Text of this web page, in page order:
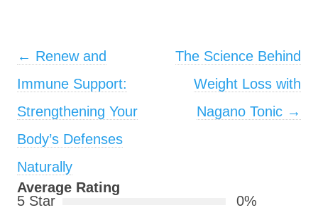
Post navigation
← Renew and
Immune Support:
Strengthening Your
Body’s Defenses
Naturally
The Science Behind
Weight Loss with
Nagano Tonic →
Average Rating
5 Star
0%